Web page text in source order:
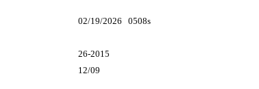
02/19/2026 0508s
26-2015
12/09